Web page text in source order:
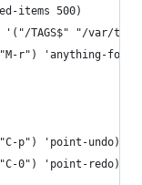
items 500)
'("/TAGS$" "/var/tmp/
r") 'anything-for-
p") 'point-undo)
0") 'point-redo))